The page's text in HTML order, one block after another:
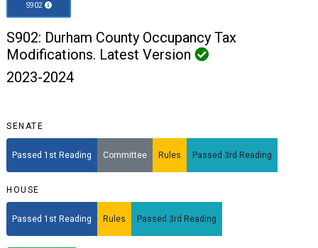
S902
S902: Durham County Occupancy Tax
Modifications. Latest Version
2023-2024
SENATE
Passed 1st Reading Committee Rules Passed 3rd Reading
HOUSE
Passed 1st Reading Rules Passed 3rd Reading